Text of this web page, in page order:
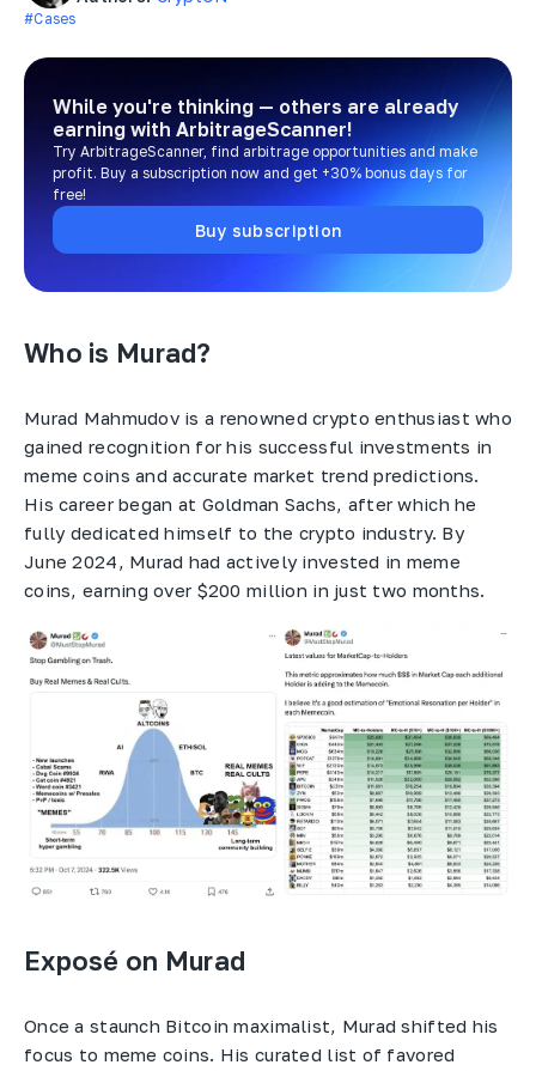
#Cases
While you're thinking — others are already
earning with ArbitrageScanner!
Try ArbitrageScanner, find arbitrage opportunities and make
profit. Buy a subscription now and get +30% bonus days for
free!
Buy subscription
Who is Murad?
Murad Mahmudov is a renowned crypto enthusiast who
gained recognition for his successful investments in
meme coins and accurate market trend predictions.
His career began at Goldman Sachs, after which he
fully dedicated himself to the crypto industry. By
June 2024, Murad had actively invested in meme
coins, earning over $200 million in just two months.
Exposé on Murad
Once a staunch Bitcoin maximalist, Murad shifted his
focus to meme coins. His curated list of favored